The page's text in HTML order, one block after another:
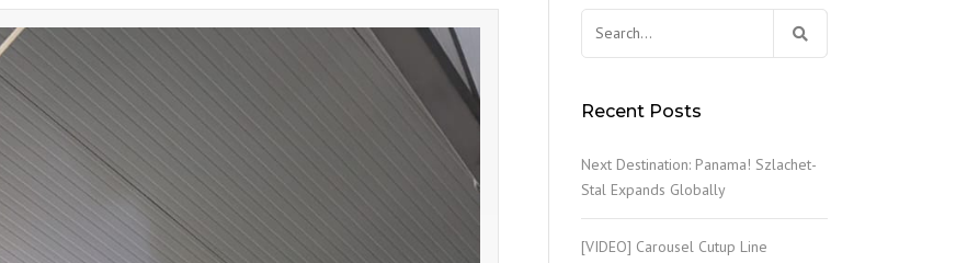
PROCESSING OF GIBLETS
SLAUGHTERHOUSE WASTE
OTHER TECHNOLOGICAL
EQUIPMENT
WASTEWATER TREATMENT
for:
Recent Posts
Next Destination: Panama! Szlachet-
Stal Expands Globally
[VIDEO] Carousel Cutup Line